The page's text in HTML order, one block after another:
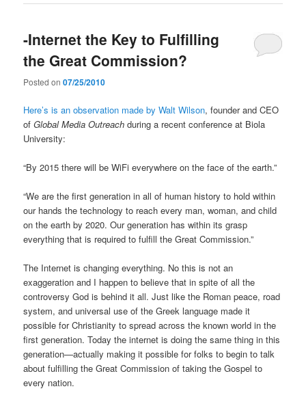
-Internet the Key to Fulfilling
the Great Commission?
Posted on07/25/2010
Here’s is an observation made by Walt Wilson, founder and CEO
ofGlobal Media Outreach during a recent conference at Biola
University:
“By 2015 there will be WiFi everywhere on the face of the earth.”
“We are the first generation in all of human history to hold within
our hands the technology to reach every man, woman, and child
on the earth by 2020. Our generation has within its grasp
everything that is required to fulfill the Great Commission.”
The Internet is changing everything. No this is not an
exaggeration and I happen to believe that in spite of all the
controversy God is behind it all. Just like the Roman peace, road
system, and universal use of the Greek language made it
possible for Christianity to spread across the known world in the
first generation. Today the internet is doing the same thing in this
generation—actually making it possible for folks to begin to talk
about fulfilling the Great Commission of taking the Gospel to
every nation.